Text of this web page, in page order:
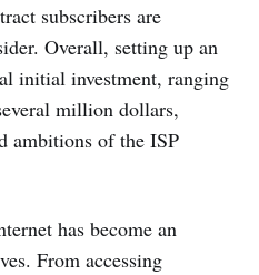
subscribers are
Overall, setting up an
initial investment, ranging
million dollars,
ambitions of the ISP
has become an
From accessing